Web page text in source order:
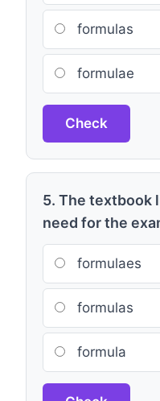
formulas
formulae
Check
5. The textbook
need for the
formulaes
formulas
formula